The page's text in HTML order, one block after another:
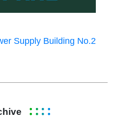
Supply Building No.2